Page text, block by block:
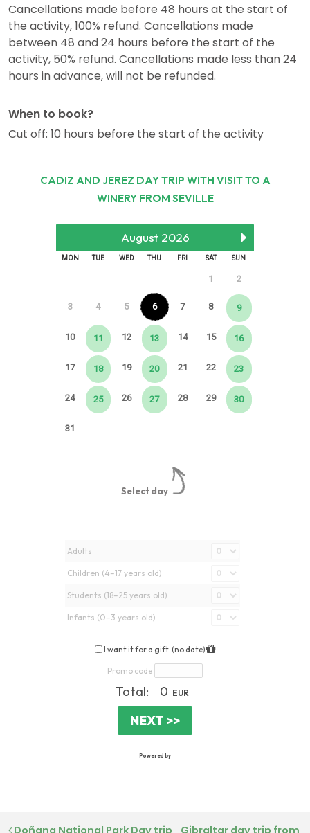
Cancellations made before 48 hours at the start of
the activity, 100% refund. Cancellations made
between 48 and 24 hours before the start of the
activity, 50% refund. Cancellations made less than 24
hours in advance, will not be refunded.
When to book?
Cut off: 10 hours before the start of the activity
Doñana National Park Day trip Gibraltar day trip from